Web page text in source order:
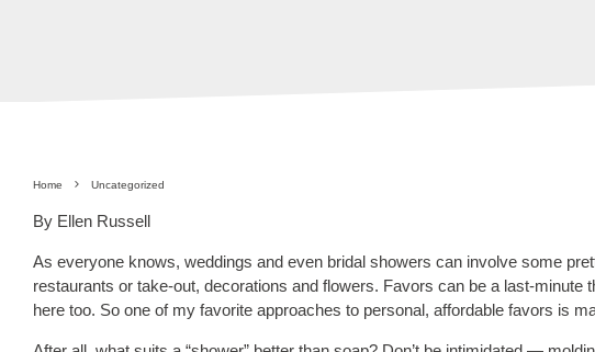
Home Uncategorized
By Ellen Russell
As everyone knows, weddings and even bridal showers can involve some
restaurants or take-out, decorations and flowers. Favors can be a last-
here too. So one of my favorite approaches to personal, affordable favors is